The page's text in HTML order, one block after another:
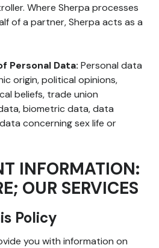
Where Sherpa processes
of a partner, Sherpa acts as a
Personal Data: Personal data
origin, political opinions,
beliefs, trade union
biometric data, data
concerning sex life or
INFORMATION:
OUR SERVICES
Policy
you with information on